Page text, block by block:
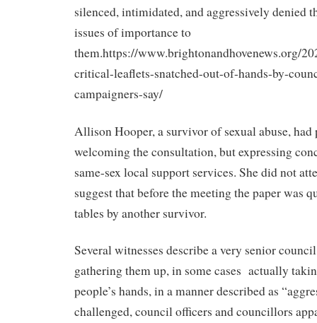
silenced, intimidated, and aggressively denied
issues of importance to
them.https://www.brightonandhovenews.org/
critical-leaflets-snatched-out-of-hands-by-
campaigners-say/
Allison Hooper, a survivor of sexual abuse, had
welcoming the consultation, but expressing
same-sex local support services. She did not
suggest that before the meeting the paper was
tables by another survivor.
Several witnesses describe a very senior
gathering them up, in some cases actually
people’s hands, in a manner described as
challenged, council officers and councillors